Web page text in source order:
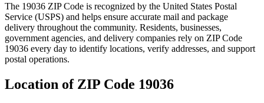
The 19036 ZIP Code is recognized by the United States Postal
Service (USPS) and helps ensure accurate mail and package
delivery throughout the community. Residents, businesses,
government agencies, and delivery companies rely on ZIP Code
19036 every day to identify locations, verify addresses, and support
postal operations.
Location of ZIP Code 19036